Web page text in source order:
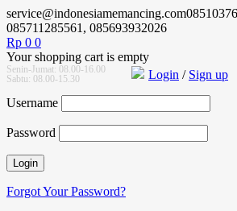
service@indonesiamemancing.com
085711285561, 085693932026
Rp 0 0
Your shopping cart is empty
Senin-Jumat: 08.00-16.00
Sabtu: 08.00-15.30
Login / Sign up
Username
Password
Forgot Your Password?